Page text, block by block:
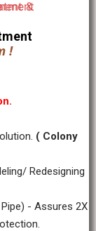
!
( Colony
Redesigning
- Assures 2X